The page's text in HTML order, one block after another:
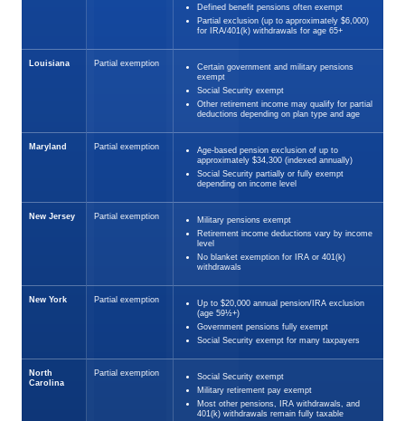
Defined benefit pensions often exempt
Partial exclusion (up to approximately $6,000)
for IRA/401(k) withdrawals for age 65+
Louisiana Partial exemption
Certain government and military pensions
exempt
Social Security exempt
Other retirement income may qualify for partial
deductions depending on plan type and age
Maryland Partial exemption
Age-based pension exclusion of up to
approximately $34,300 (indexed annually)
Social Security partially or fully exempt
depending on income level
New Jersey Partial exemption
Military pensions exempt
Retirement income deductions vary by income
level
No blanket exemption for IRA or 401(k)
withdrawals
New York Partial exemption
Up to $20,000 annual pension/IRA exclusion
(age 59½+)
Government pensions fully exempt
Social Security exempt for many taxpayers
North
Carolina
Partial exemption
Social Security exempt
Military retirement pay exempt
Most other pensions, IRA withdrawals, and
401(k) withdrawals remain fully taxable